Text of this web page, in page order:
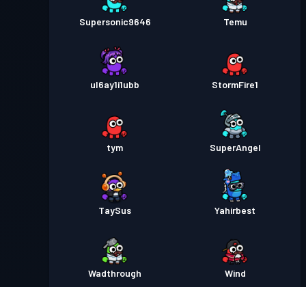
Supersonic9646 Temu
ul6ay1i1ubb StormFire1
tym SuperAngel
TaySus Yahirbest
Wadthrough Wind